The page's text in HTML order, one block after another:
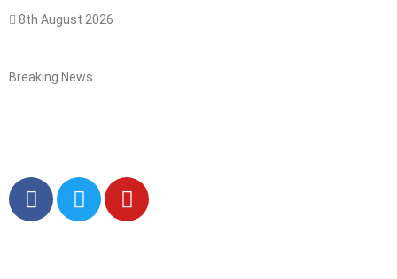
8th August 2026
Breaking News